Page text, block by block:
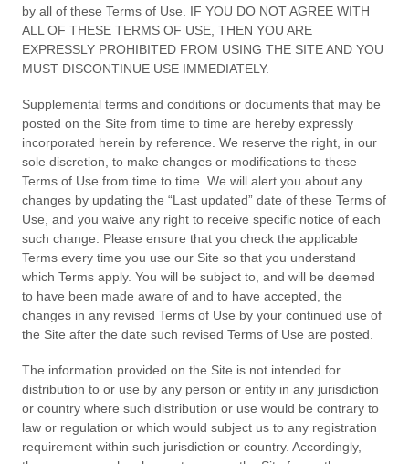
by all of these Terms of Use. IF YOU DO NOT AGREE WITH
ALL OF THESE TERMS OF USE, THEN YOU ARE
EXPRESSLY PROHIBITED FROM USING THE SITE AND YOU
MUST DISCONTINUE USE IMMEDIATELY.
Supplemental terms and conditions or documents that may be
posted on the Site from time to time are hereby expressly
incorporated herein by reference. We reserve the right, in our
sole discretion, to make changes or modifications to these
Terms of Use from time to time . We will alert you about any
changes by updating the “Last updated” date of these Terms of
Use, and you waive any right to receive specific notice of each
such change. Please ensure that you check the applicable
Terms every time you use our Site so that you understand
which Terms apply. You will be subject to, and will be deemed
to have been made aware of and to have accepted, the
changes in any revised Terms of Use by your continued use of
the Site after the date such revised Terms of Use are posted.
The information provided on the Site is not intended for
distribution to or use by any person or entity in any jurisdiction
or country where such distribution or use would be contrary to
law or regulation or which would subject us to any registration
requirement within such jurisdiction or country. Accordingly,